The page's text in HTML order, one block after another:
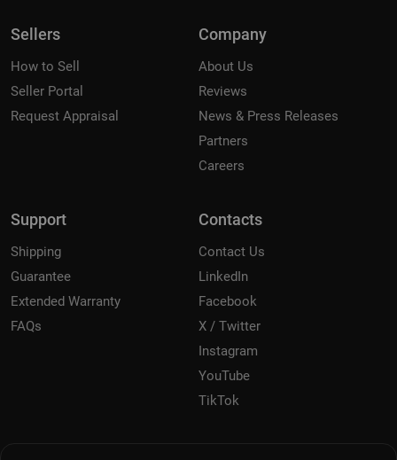
Sellers
How to Sell
Seller Portal
Request Appraisal
Company
About Us
Reviews
News & Press Releases
Partners
Careers
Support
Shipping
Guarantee
Extended Warranty
FAQs
Contacts
Contact Us
LinkedIn
Facebook
X / Twitter
Instagram
YouTube
TikTok